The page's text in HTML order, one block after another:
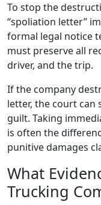
To stop the
“spoliation letter”
formal legal notice
must preserve all
driver, and the trip.
If the company
letter, the court can
guilt. Taking
is often the
punitive damages
What
Trucking